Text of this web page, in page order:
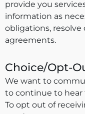
provide you
information as
obligations,
agreements.
Choice/Opt-
We want to
to continue to hear
To opt out of